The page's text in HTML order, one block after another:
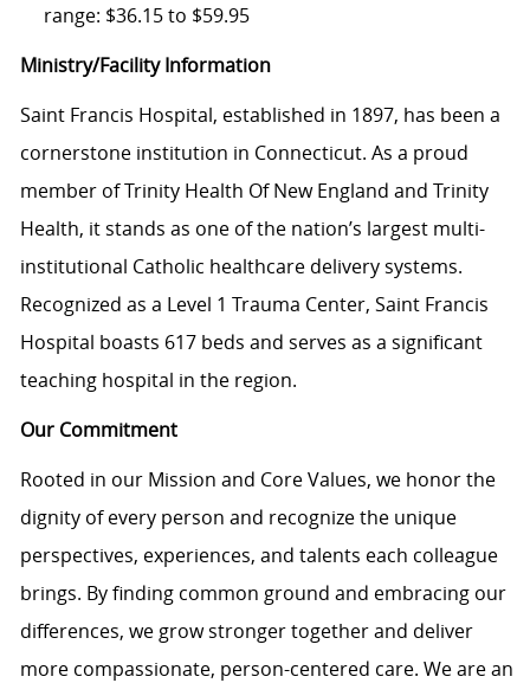
range: $36.15 to $59.95
Ministry/Facility Information
Saint Francis Hospital, established in 1897, has been a
cornerstone institution in Connecticut. As a proud
member of Trinity Health Of New England and Trinity
Health, it stands as one of the nation’s largest multi-
institutional Catholic healthcare delivery systems.
Recognized as a Level 1 Trauma Center, Saint Francis
Hospital boasts 617 beds and serves as a significant
teaching hospital in the region.
Our Commitment
Rooted in our Mission and Core Values, we honor the
dignity of every person and recognize the unique
perspectives, experiences, and talents each colleague
brings. By finding common ground and embracing our
differences, we grow stronger together and deliver
more compassionate, person-centered care. We are an